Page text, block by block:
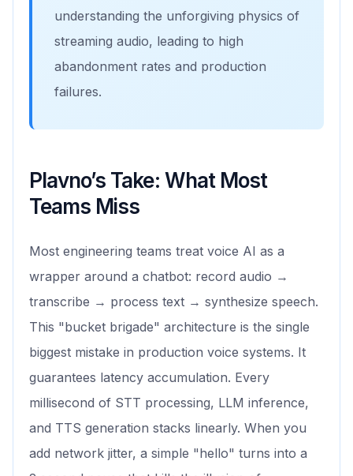
understanding the unforgiving physics of
streaming audio, leading to high
abandonment rates and production
failures.
Plavno’s Take: What Most
Teams Miss
Most engineering teams treat voice AI as a
wrapper around a chatbot: record audio →
transcribe → process text → synthesize speech.
This "bucket brigade" architecture is the single
biggest mistake in production voice systems. It
guarantees latency accumulation. Every
millisecond of STT processing, LLM inference,
and TTS generation stacks linearly. When you
add network jitter, a simple "hello" turns into a